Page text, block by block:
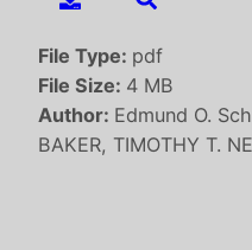
File Type: pdf
File Size: 4 MB
Author: Edmund O.
BAKER, TIMOTHY T.